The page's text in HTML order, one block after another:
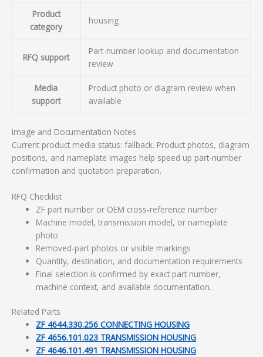
Product
category
housing
RFQ support
Part-number lookup and documentation
review
Media
support
Product photo or diagram review when
available
Image and Documentation Notes
Current product media status: fallback. Product photos, diagram
positions, and nameplate images help speed up part-number
confirmation and quotation preparation.
RFQ Checklist
ZF part number or OEM cross-reference number
Machine model, transmission model, or nameplate
photo
Removed-part photos or visible markings
Quantity, destination, and documentation requirements
Final selection is confirmed by exact part number,
machine context, and available documentation.
Related Parts
ZF 4644.330.256 CONNECTING HOUSING
ZF 4656.101.023 TRANSMISSION HOUSING
ZF 4646.101.491 TRANSMISSION HOUSING